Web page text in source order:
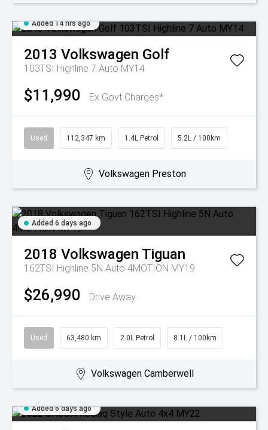
Added 14 hrs ago
2013 Volkswagen Golf
103TSI Highline 7 Auto MY14
$11,990 Ex Govt Charges*
Used 112,347 km 1.4L Petrol 5.2L / 100km
Volkswagen Preston
Added 6 days ago
2018 Volkswagen Tiguan
162TSI Highline 5N Auto 4MOTION MY19
$26,990 Drive Away
Used 63,480 km 2.0L Petrol 8.1L / 100km
Volkswagen Camberwell
Added 6 days ago